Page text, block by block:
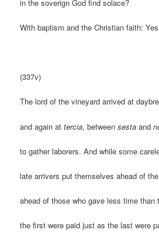
in the soverign God find solace?
With baptism and the Christian faith:
(337v)
The lord of the vineyard arrived at
and again attercia, betweensestaand
to gather laborers. And while some
late arrivers put themselves ahead of
ahead of those who gave less time than
the first were paid just as the last were